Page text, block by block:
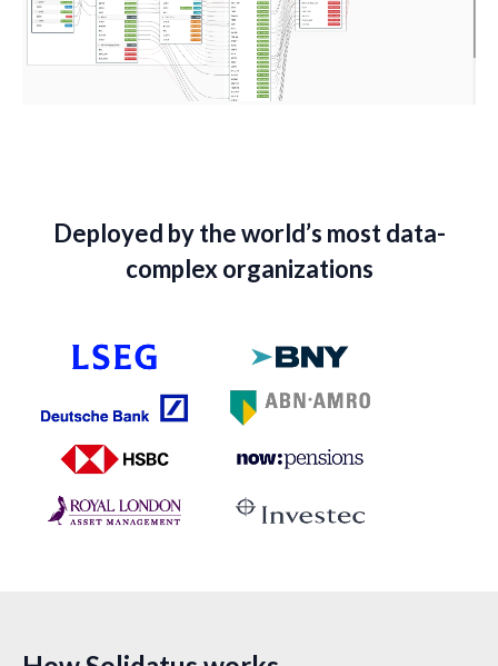
Deployed by the world’s most data-
complex organizations